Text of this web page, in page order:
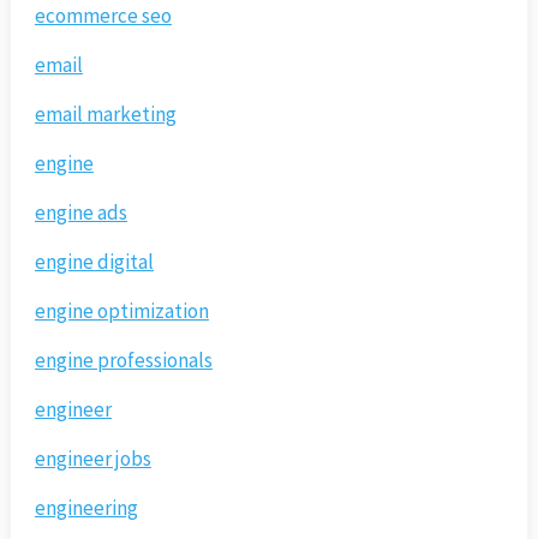
ecommerce seo
email
email marketing
engine
engine ads
engine digital
engine optimization
engine professionals
engineer
engineer jobs
engineering